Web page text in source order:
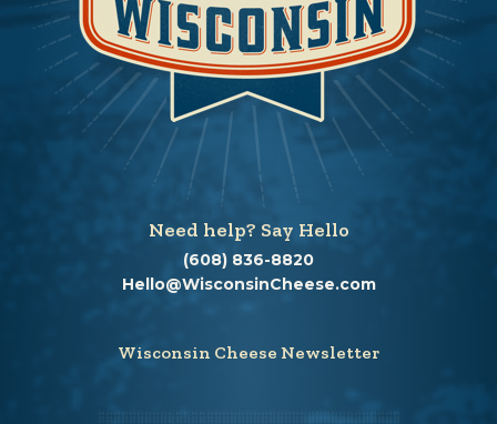
Need help? Say Hello
(608) 836-8820
Hello@WisconsinCheese.com
Wisconsin Cheese Newsletter